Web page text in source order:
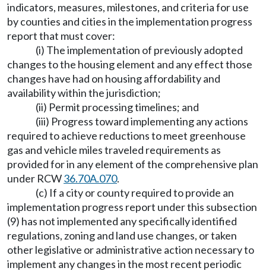
indicators, measures, milestones, and criteria for use
by counties and cities in the implementation progress
report that must cover:
(i) The implementation of previously adopted
changes to the housing element and any effect those
changes have had on housing affordability and
availability within the jurisdiction;
(ii) Permit processing timelines; and
(iii) Progress toward implementing any actions
required to achieve reductions to meet greenhouse
gas and vehicle miles traveled requirements as
provided for in any element of the comprehensive plan
under RCW36.70A.070.
(c) If a city or county required to provide an
implementation progress report under this subsection
(9) has not implemented any specifically identified
regulations, zoning and land use changes, or taken
other legislative or administrative action necessary to
implement any changes in the most recent periodic